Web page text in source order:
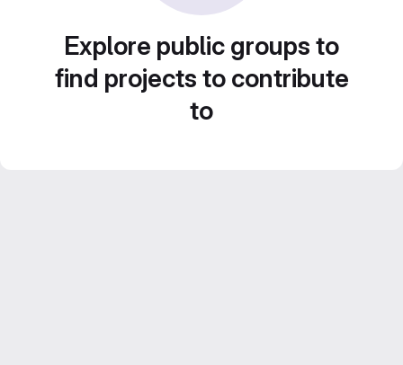
Explore public groups to
find projects to contribute
to